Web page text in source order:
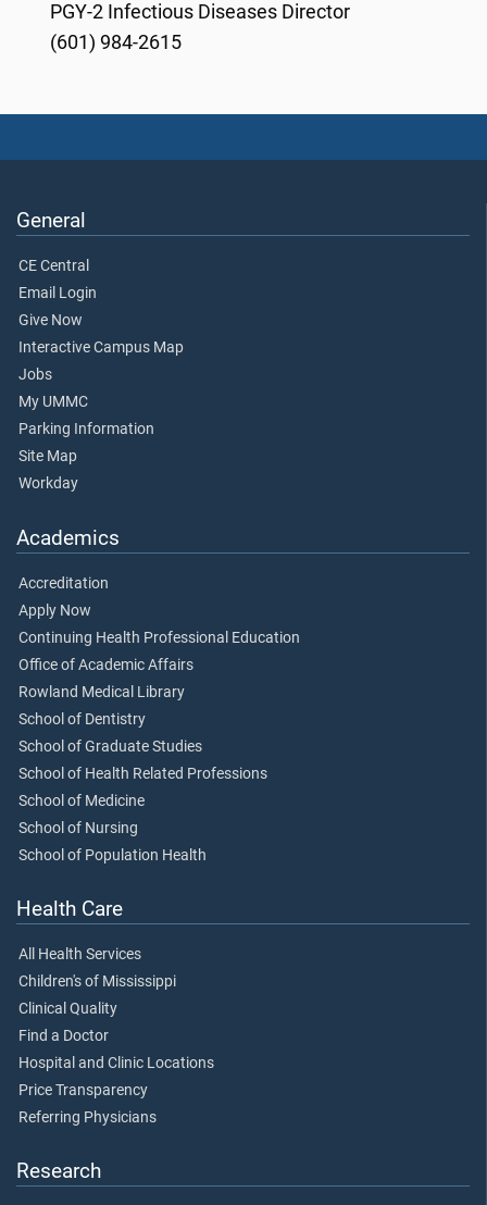
PGY-2 Infectious Diseases Director
(601) 984-2615
General
CE Central
Email Login
Give Now
Interactive Campus Map
Jobs
My UMMC
Parking Information
Site Map
Workday
Academics
Accreditation
Apply Now
Continuing Health Professional Education
Office of Academic Affairs
Rowland Medical Library
School of Dentistry
School of Graduate Studies
School of Health Related Professions
School of Medicine
School of Nursing
School of Population Health
Health Care
All Health Services
Children's of Mississippi
Clinical Quality
Find a Doctor
Hospital and Clinic Locations
Price Transparency
Referring Physicians
Research